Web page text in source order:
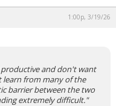
1:00p, 3/19/26
and don't want
learn from many of the
barrier between the two
extremely difficult."